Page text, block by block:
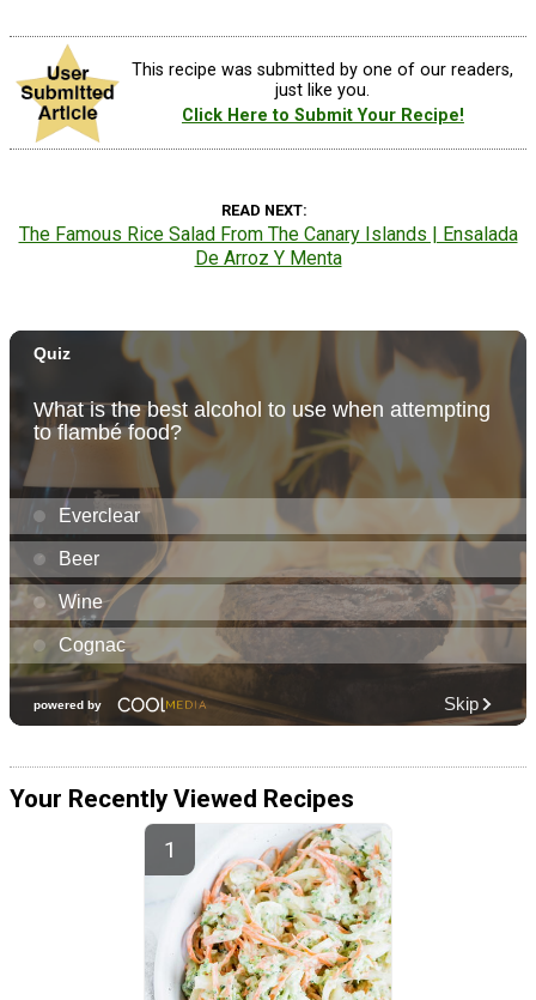
This recipe was submitted by one of our readers,
just like you.
Click Here to Submit Your Recipe!
READ NEXT
The Famous Rice Salad From The Canary Islands | Ensalada
De Arroz Y Menta
Your Recently Viewed Recipes